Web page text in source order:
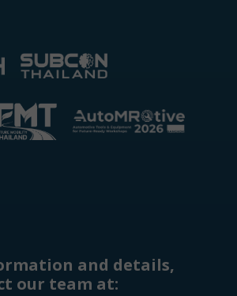
and details,
our team at: